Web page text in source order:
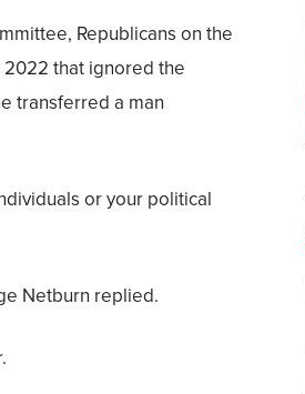
Republicans on the
that ignored the
transferred a man
or your political
Netburn replied.